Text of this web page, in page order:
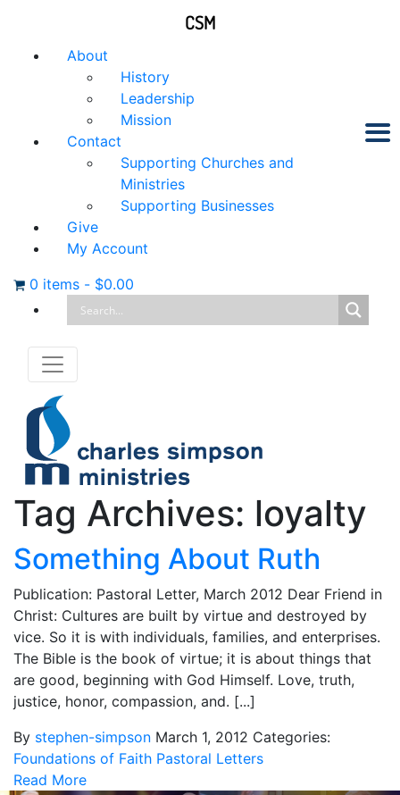
About
History
Leadership
Mission
Contact
Supporting Churches and
Ministries
Supporting Businesses
Give
My Account
0 items - $0.00
Tag Archives: loyalty
Something About Ruth
Publication: Pastoral Letter, March 2012 Dear Friend in
Christ: Cultures are built by virtue and destroyed by
vice. So it is with individuals, families, and enterprises.
The Bible is the book of virtue; it is about things that
are good, beginning with God Himself. Love, truth,
justice, honor, compassion, and. [...]
By stephen-simpson March 1, 2012 Categories:
Foundations of Faith Pastoral Letters
Read More
CSM